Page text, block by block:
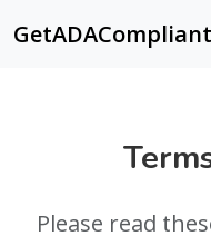
Please read